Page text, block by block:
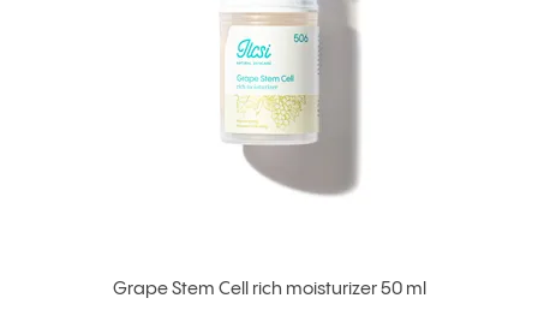
Grape Stem Cell rich moisturizer 50 ml